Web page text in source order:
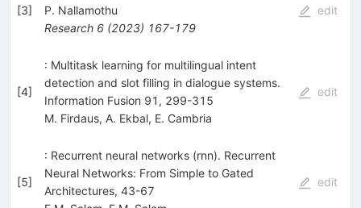
[3]
P. Nallamothu
Research 6(2023) 167-179
edit
[4]
: Multitask learning for multilingual intent
detection and slot filling in dialogue systems.
Information Fusion 91, 299-315
M. Firdaus, A. Ekbal, E. Cambria
edit
[5]
: Recurrent neural networks (rnn). Recurrent
Neural Networks: From Simple to Gated
Architectures, 43-67
edit